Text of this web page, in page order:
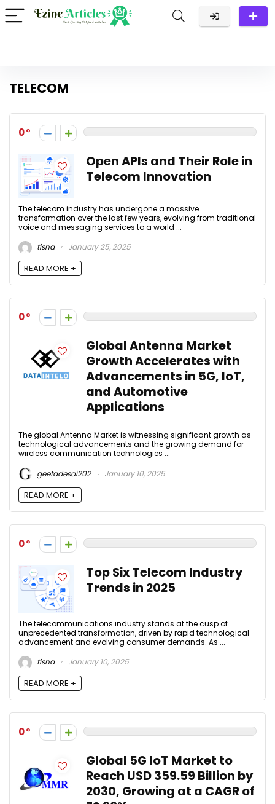
TELECOM
0
Open APIs and Their Role in
Telecom Innovation
The telecom industry has undergone a massive
transformation over the last few years, evolving from traditional
voice and messaging services to a world ...
tisna
January 25, 2025
READ MORE +
0
Global Antenna Market
Growth Accelerates with
Advancements in 5G, IoT,
and Automotive
Applications
The global Antenna Market is witnessing significant growth as
technological advancements and the growing demand for
wireless communication technologies ...
geetadesai202
January 10, 2025
READ MORE +
0
Top Six Telecom Industry
Trends in 2025
The telecommunications industry stands at the cusp of
unprecedented transformation, driven by rapid technological
advancement and evolving consumer demands. As ...
tisna
January 10, 2025
READ MORE +
0
Global 5G IoT Market to
Reach USD 359.59 Billion by
2030, Growing at a CAGR of